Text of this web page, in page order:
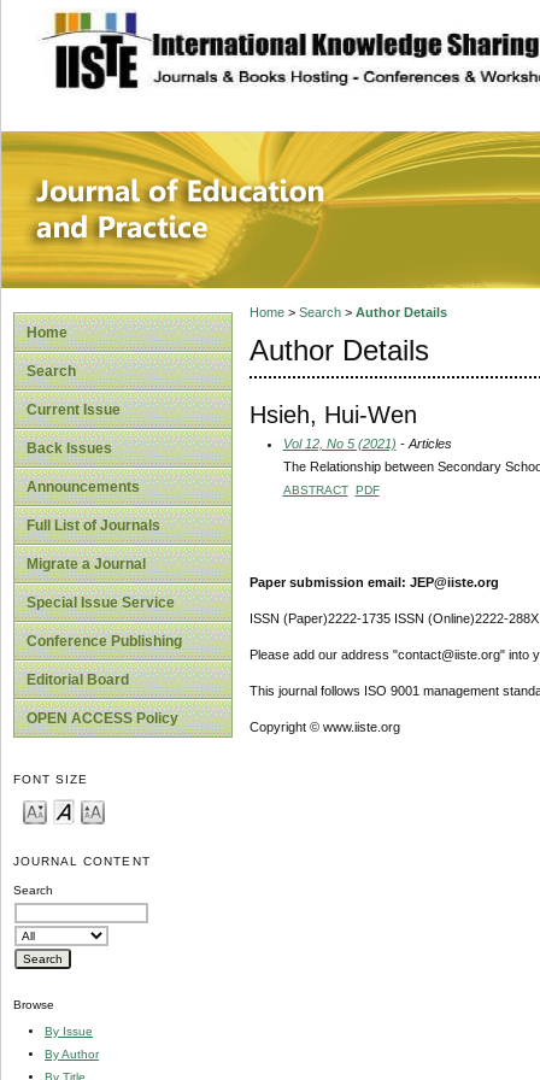
site description
Journal of
Home
Search
Current Issue
Back Issues
Announcements
Full List of Journals
Migrate a Journal
Special Issue Service
Conference Publishing
Editorial Board
OPEN ACCESS Policy
FONT SIZE
JOURNAL CONTENT
Search
Browse
By Issue
By Author
By Title
Home> Search> Author Details
Author Details
Hsieh, Hui-Wen
Vol 12, No 5 (2021) - Articles
The Relationship between Secondary
ABSTRACT PDF
Paper submission email: JEP@iiste.org
ISSN (Paper)2222-1735 ISSN (Online)2222-288X
Please add our address "contact@iiste.org" into
This journal follows ISO 9001 management
Copyright © www.iiste.org